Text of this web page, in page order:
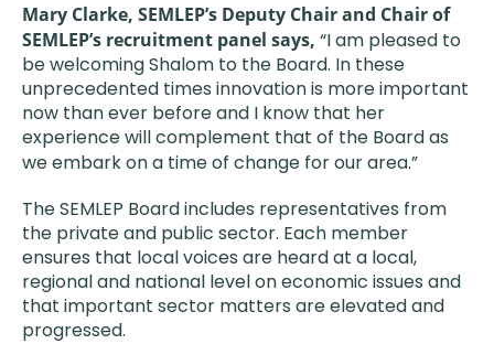
Mary Clarke, SEMLEP’s Deputy Chair and Chair of
SEMLEP’s recruitment panel says, “I am pleased to
be welcoming Shalom to the Board. In these
unprecedented times innovation is more important
now than ever before and I know that her
experience will complement that of the Board as
we embark on a time of change for our area.”
The SEMLEP Board includes representatives from
the private and public sector. Each member
ensures that local voices are heard at a local,
regional and national level on economic issues and
that important sector matters are elevated and
progressed.